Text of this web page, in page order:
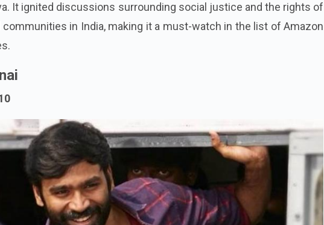
It ignited discussions surrounding social justice and the rights of
in India, making it a must-watch in the list of Amazon